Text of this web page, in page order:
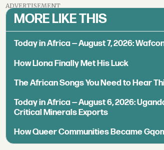
ADVERTISEMENT
MORE LIKE THIS
Today in Africa — August 7, 2026:
How Llona Finally Met His Luck
The African Songs You Need to Hear
Today in Africa — August 6, 2026:
Critical Minerals Exports
How Queer Communities Became